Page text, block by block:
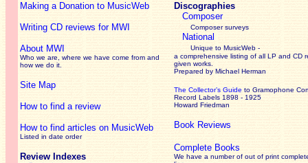
Making a Donation to MusicWeb
Writing CD reviews for MWI
About MWI
Who we are, where we have come from and
how we do it.
Site Map
How to find a review
How to find articles on MusicWeb
Listed in date order
Review Indexes
Discographies
Composer
Composer surveys
National
Unique to MusicWeb -
a comprehensive listing of all LP and CD
given works
Prepared by Michael Herman
The Collector’s Guide to Gramophone
Record Labels 1898 - 1925
Howard Friedman
Book Reviews
Complete Books
We have a number of out of print